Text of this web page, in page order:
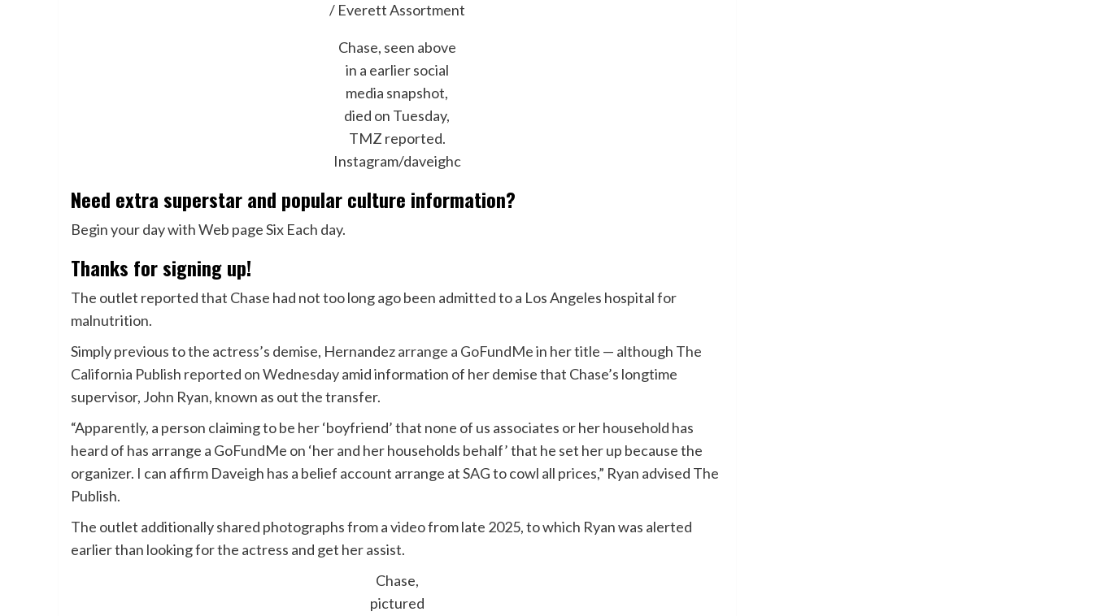
/ Everett Assortment
Chase, seen above
in a earlier social
media snapshot,
died on Tuesday,
TMZ reported.
Instagram/daveighc
Need extra superstar and popular culture information?
Begin your day with Web page Six Each day.
Thanks for signing up!
The outlet reported that Chase had not too long ago been admitted to a Los Angeles hospital for
malnutrition.
Simply previous to the actress’s demise, Hernandezarrange a GoFundMein her title — although The
California Publish reported on Wednesdayamid information of her demise that Chase’s longtime
supervisor, John Ryan, known as out the transfer.
“Apparently, a person claiming to be her ‘boyfriend’ that none of us associates or her household has
heard of has arrange a GoFundMe on ‘her and her households behalf’ that he set her up because the
organizer. I can affirm Daveigh has a belief account arrange at SAG to cowl all prices,” Ryan advised The
Publish.
The outlet additionally shared photographs from a video from late 2025, to which Ryan was alerted
earlier than looking for the actress and get her assist.
Chase,
pictured